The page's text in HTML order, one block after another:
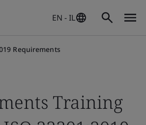
EN - IL
Requirements
Training